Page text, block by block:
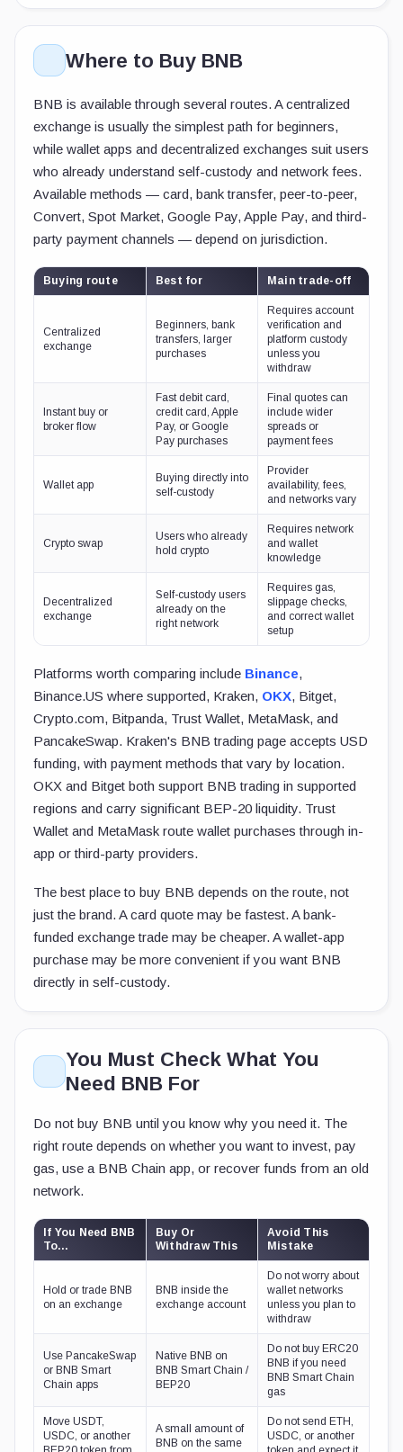
Where to Buy BNB
BNB is available through several routes. A centralized
exchange is usually the simplest path for beginners,
while wallet apps and decentralized exchanges suit users
who already understand self-custody and network fees.
Available methods — card, bank transfer, peer-to-peer,
Convert, Spot Market, Google Pay, Apple Pay, and third-
party payment channels — depend on jurisdiction.
Buying route Best for Main trade-off
Centralized
exchange
Beginners, bank
transfers, larger
purchases
Requires account
verification and
platform custody
unless you
withdraw
Instant buy or
broker flow
Fast debit card,
credit card, Apple
Pay, or Google
Pay purchases
Final quotes can
include wider
spreads or
payment fees
Wallet app
Buying directly into
self-custody
Provider
availability, fees,
and networks vary
Crypto swap
Users who already
hold crypto
Requires network
and wallet
knowledge
Decentralized
exchange
Self-custody users
already on the
right network
Requires gas,
slippage checks,
and correct wallet
setup
Platforms worth comparing include Binance,
Binance.US where supported, Kraken, OKX, Bitget,
Crypto.com, Bitpanda, Trust Wallet, MetaMask, and
PancakeSwap. Kraken's BNB trading page accepts USD
funding, with payment methods that vary by location.
OKX and Bitget both support BNB trading in supported
regions and carry significant BEP-20 liquidity. Trust
Wallet and MetaMask route wallet purchases through in-
app or third-party providers.
The best place to buy BNB depends on the route, not
just the brand. A card quote may be fastest. A bank-
funded exchange trade may be cheaper. A wallet-app
purchase may be more convenient if you want BNB
directly in self-custody.
You Must Check What You
Need BNB For
Do not buy BNB until you know why you need it. The
right route depends on whether you want to invest, pay
gas, use a BNB Chain app, or recover funds from an old
network.
If You Need BNB
To…
Buy Or
Withdraw This
Avoid This
Mistake
Hold or trade BNB
on an exchange
BNB inside the
exchange account
Do not worry about
wallet networks
unless you plan to
withdraw
Use PancakeSwap
or BNB Smart
Chain apps
Native BNB on
BNB Smart Chain /
BEP20
Do not buy ERC20
BNB if you need
BNB Smart Chain
gas
Move USDT,
USDC, or another
A small amount of
BNB on the same
Do not send ETH,
USDC, or another